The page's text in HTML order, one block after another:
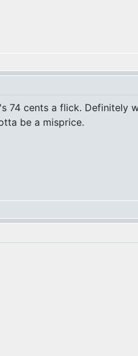
74 cents a flick.
be a misprice.